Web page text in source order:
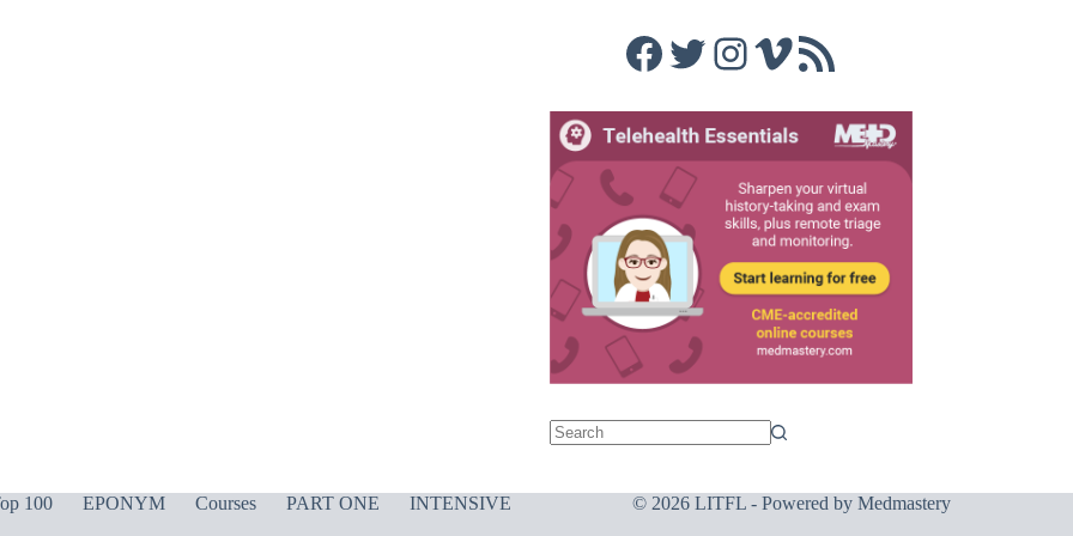
Facebook
Twitter
Instagram
Vimeo
RSS Feed
100 EPONYM Courses PART ONE
INTENSIVE
© 2026 LITFL - Powered by Medmastery